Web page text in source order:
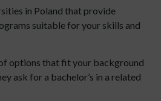
in Poland that provide
suitable for your skills and
options that fit your background
ask for a bachelor’s in a related